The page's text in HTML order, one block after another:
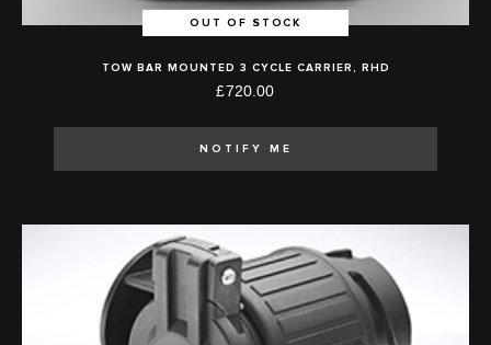
OUT OF STOCK
TOW BAR MOUNTED 3 CYCLE CARRIER, RHD
£720.00
NOTIFY ME